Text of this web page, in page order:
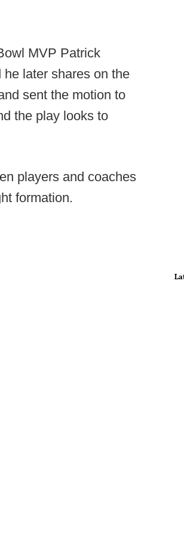
MVP Patrick
later shares on the
sent the motion to
the play looks to
players and coaches
formation.